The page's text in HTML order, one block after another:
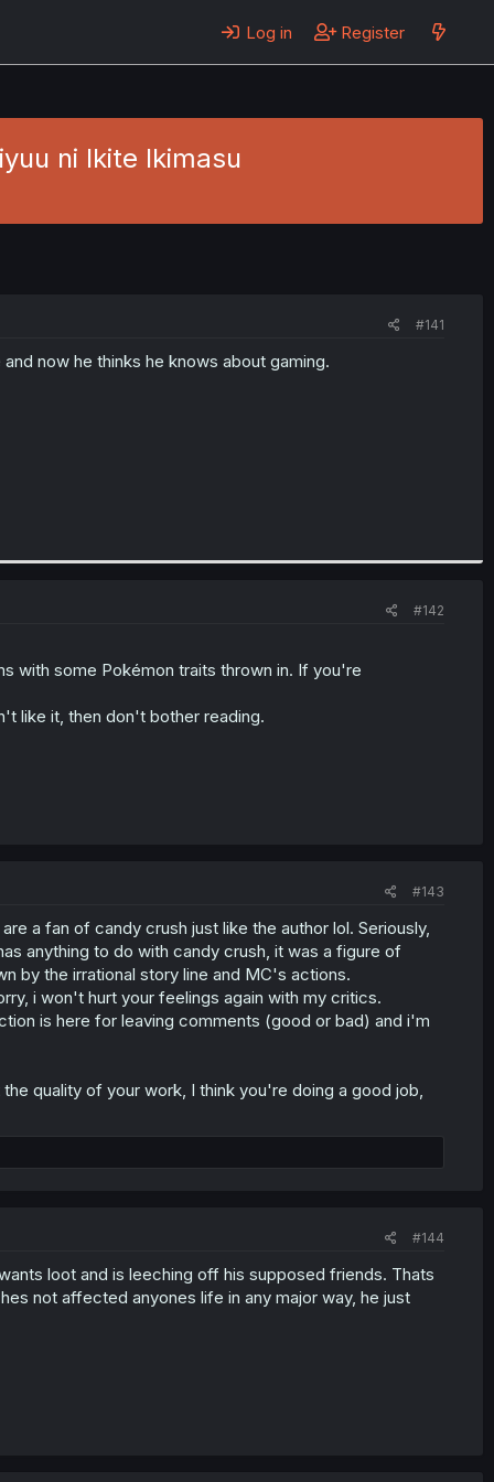
Log in Register
ni Ikite Ikimasu
#141
now he thinks he knows about gaming.
#142
with some Pokémon traits thrown in. If you're
like it, then don't bother reading.
#143
a fan of candy crush just like the author lol. Seriously,
anything to do with candy crush, it was a figure of
by the irrational story line and MC's actions.
i won't hurt your feelings again with my critics.
is here for leaving comments (good or bad) and i'm
quality of your work, I think you're doing a good job,
#144
loot and is leeching off his supposed friends. Thats
not affected anyones life in any major way, he just